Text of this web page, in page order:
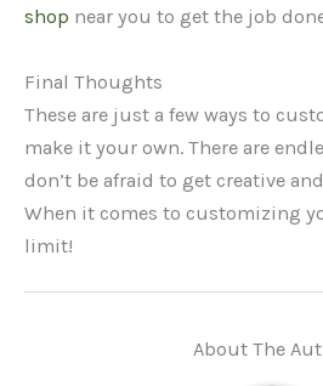
shop near you to get the job
Final Thoughts
These are just a few ways to
make it your own. There are
don’t be afraid to get creative
When it comes to customizing
limit!
About The